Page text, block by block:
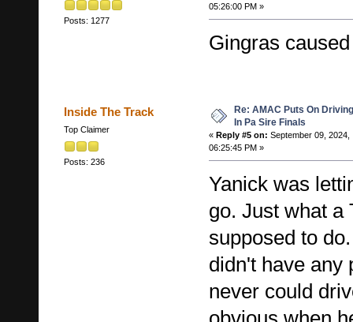
Posts: 1277
05:26:00 PM »
Gingras
Inside The Track
Top Claimer
Posts: 236
Re: AMAC Puts On
In Pa Sire Finals
« Reply #5 on: September 09, 2024,
06:25:45 PM »
Yanick was
go. Just what a
supposed to
didn't have any
never could